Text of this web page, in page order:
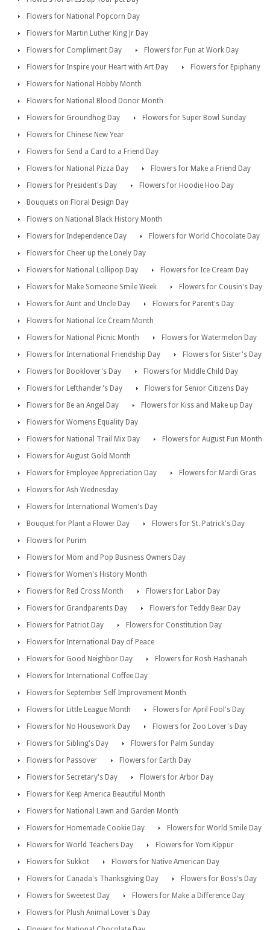
Flowers for National Popcorn Day
Flowers for Martin Luther King Jr Day
Flowers for Compliment Day
Flowers for Fun at Work Day
Flowers for Inspire your Heart with Art Day
Flowers for Epiphany
Flowers for National Hobby Month
Flowers for National Blood Donor Month
Flowers for Groundhog Day
Flowers for Super Bowl Sunday
Flowers for Chinese New Year
Flowers for Send a Card to a Friend Day
Flowers for National Pizza Day
Flowers for Make a Friend Day
Flowers for President's Day
Flowers for Hoodie Hoo Day
Bouquets on Floral Design Day
Flowers on National Black History Month
Flowers for Independence Day
Flowers for World Chocolate Day
Flowers for Cheer up the Lonely Day
Flowers for National Lollipop Day
Flowers for Ice Cream Day
Flowers for Make Someone Smile Week
Flowers for Cousin's Day
Flowers for Aunt and Uncle Day
Flowers for Parent's Day
Flowers for National Ice Cream Month
Flowers for National Picnic Month
Flowers for Watermelon Day
Flowers for International Friendship Day
Flowers for Sister's Day
Flowers for Booklover's Day
Flowers for Middle Child Day
Flowers for Lefthander's Day
Flowers for Senior Citizens Day
Flowers for Be an Angel Day
Flowers for Kiss and Make up Day
Flowers for Womens Equality Day
Flowers for National Trail Mix Day
Flowers for August Fun Month
Flowers for August Gold Month
Flowers for Employee Appreciation Day
Flowers for Mardi Gras
Flowers for Ash Wednesday
Flowers for International Women's Day
Bouquet for Plant a Flower Day
Flowers for St. Patrick's Day
Flowers for Purim
Flowers for Mom and Pop Business Owners Day
Flowers for Women's History Month
Flowers for Red Cross Month
Flowers for Labor Day
Flowers for Grandparents Day
Flowers for Teddy Bear Day
Flowers for Patriot Day
Flowers for Constitution Day
Flowers for International Day of Peace
Flowers for Good Neighbor Day
Flowers for Rosh Hashanah
Flowers for International Coffee Day
Flowers for September Self Improvement Month
Flowers for Little League Month
Flowers for April Fool's Day
Flowers for No Housework Day
Flowers for Zoo Lover's Day
Flowers for Sibling's Day
Flowers for Palm Sunday
Flowers for Passover
Flowers for Earth Day
Flowers for Secretary's Day
Flowers for Arbor Day
Flowers for Keep America Beautiful Month
Flowers for National Lawn and Garden Month
Flowers for Homemade Cookie Day
Flowers for World Smile Day
Flowers for World Teachers Day
Flowers for Yom Kippur
Flowers for Sukkot
Flowers for Native American Day
Flowers for Canada's Thanksgiving Day
Flowers for Boss's Day
Flowers for Sweetest Day
Flowers for Make a Difference Day
Flowers for Plush Animal Lover's Day